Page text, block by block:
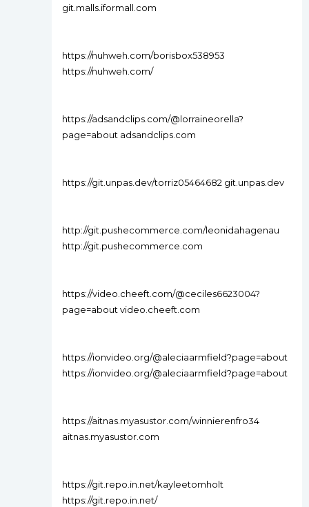
git.malls.iformall.com
https://nuhweh.com/borisbox538953
https://nuhweh.com/
https://adsandclips.com/@lorraineorella?
page=about adsandclips.com
https://git.unpas.dev/torriz05464682 git.unpas.dev
http://git.pushecommerce.com/leonidahagenau
http://git.pushecommerce.com
https://video.cheeft.com/@ceciles6623004?
page=about video.cheeft.com
https://ionvideo.org/@aleciaarmfield?page=about
https://ionvideo.org/@aleciaarmfield?page=about
https://aitnas.myasustor.com/winnierenfro34
aitnas.myasustor.com
https://git.repo.in.net/kayleetomholt
https://git.repo.in.net/